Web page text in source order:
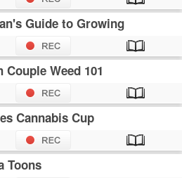
Guide to Growing
Couple Weed 101
Cannabis Cup
Toons